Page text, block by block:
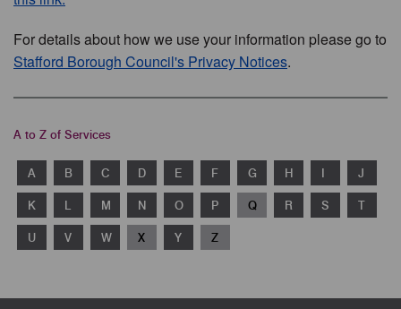
For details about how we use your information please go to
Stafford Borough Council's Privacy Notices.
A to Z of Services
A B C D E F G H I J
K L M N O P Q R S T
U V W X Y Z